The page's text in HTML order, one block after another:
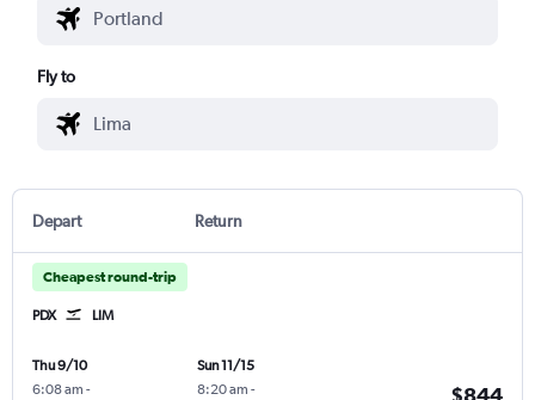
Fly to
Depart Return
Cheapest round-trip
PDX LIM
Thu 9/10
6:08 am -
Sun 11/15
8:20 am -
$844